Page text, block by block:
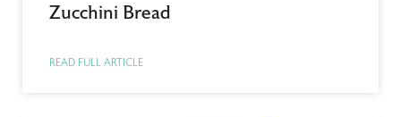
Zucchini Bread
READ FULL ARTICLE